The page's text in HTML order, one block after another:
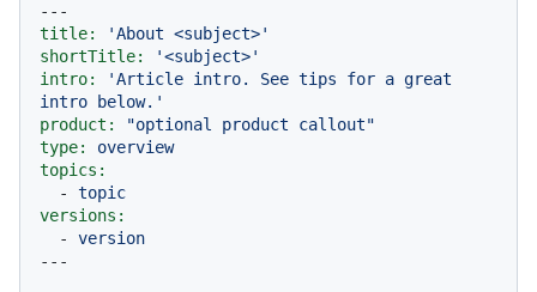
---
title:
'About <subject>'
shortTitle:
'<subject>'
intro:
'Article intro. See tips for a great
intro below.'
product:
"optional product callout"
type:
overview
topics:
-
topic
versions:
-
version